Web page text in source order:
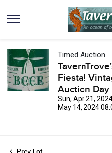
Timed Auction
Fiesta!
Auction Day
Sun, Apr 21,
May 14, 2024
Prev Lot